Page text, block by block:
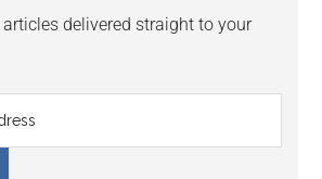
delivered straight to your